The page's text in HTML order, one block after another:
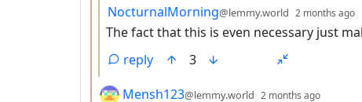
by
NocturnalMorning@lemmy.world 2 months ago
The fact that this is even necessary just
reply
3
by
Mensh123@lemmy.world 2 months ago